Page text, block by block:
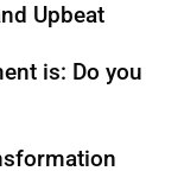
Upbeat
is: Do you